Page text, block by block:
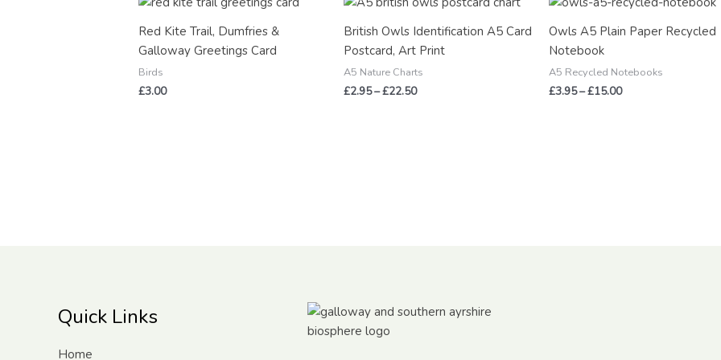
Red Kite Trail, Dumfries &
Galloway Greetings Card
Birds
£3.00
British Owls Identification A5 Card
Postcard, Art Print
A5 Nature Charts
£2.95–£22.50
range:
£2.95
through
£22.50
Owls A5 Plain Paper Recycled
Notebook
A5 Recycled Notebooks
£3.95–£15.00
range:
£3.95
through
Quick Links
Home